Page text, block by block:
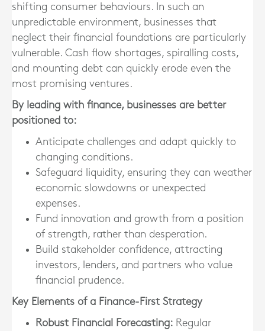
shifting consumer behaviours. In such an
unpredictable environment, businesses that
neglect their financial foundations are particularly
vulnerable. Cash flow shortages, spiralling costs,
and mounting debt can quickly erode even the
most promising ventures.
By leading with finance, businesses are better
positioned to:
Anticipate challenges and adapt quickly to
changing conditions.
Safeguard liquidity, ensuring they can weather
economic slowdowns or unexpected
expenses.
Fund innovation and growth from a position
of strength, rather than desperation.
Build stakeholder confidence, attracting
investors, lenders, and partners who value
financial prudence.
Key Elements of a Finance-First Strategy
Robust Financial Forecasting: Regular